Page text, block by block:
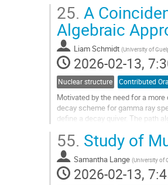
Go
to
contribution
page
25. A
Algebraic
Liam Schmidt (University of
2026-02-13,
Nuclear structure Contributed
Motivated by the need for a
decay scheme for gamma ray
define a decay quiver. The path
Go
to
contribution
page
55. Study of
Samantha Lange (University of
2026-02-13,